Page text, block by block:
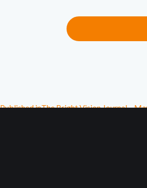
Published inThe Bright Vision Journal –